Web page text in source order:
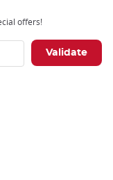
offers!